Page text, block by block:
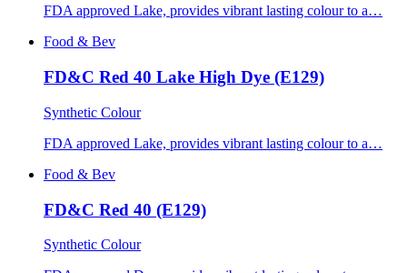
FDA approved Lake, provides vibrant lasting colour to a…
Food & Bev
FD&C Red 40 Lake High Dye (E129)
Synthetic Colour
FDA approved Lake, provides vibrant lasting colour to a…
Food & Bev
FD&C Red 40 (E129)
Synthetic Colour